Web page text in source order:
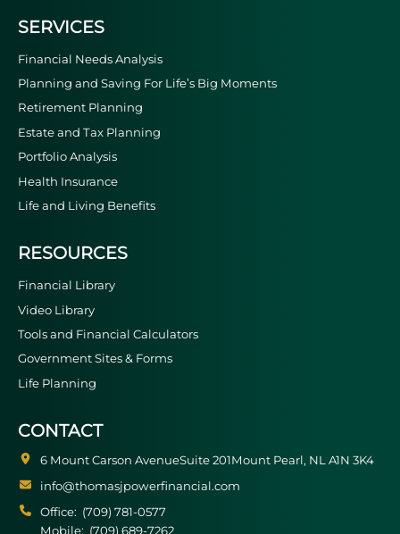
SERVICES
Financial Needs Analysis
Planning and Saving For Life’s Big Moments
Retirement Planning
Estate and Tax Planning
Portfolio Analysis
Health Insurance
Life and Living Benefits
RESOURCES
Financial Library
Video Library
Tools and Financial Calculators
Government Sites & Forms
Life Planning
CONTACT
6 Mount Carson AvenueSuite 201Mount Pearl NL A1N 3K4
info@thomasjpowerfinancial.com
Office: (709) 781-0577
Mobile: (709) 689-7262